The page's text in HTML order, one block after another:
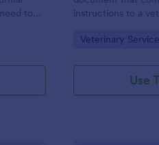
to
instructions to a
template without
Go to Category:
Veterinary
Use